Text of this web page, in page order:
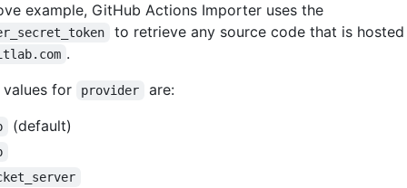
example, GitHub Actions Importer uses the
to retrieve any source code that is
.
for
provider are:
(default)